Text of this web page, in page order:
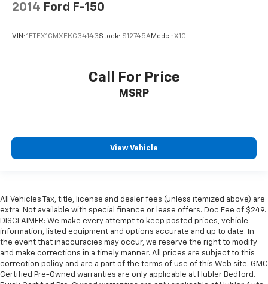
2014 Ford F-150
VIN: 1FTEX1CMXEKG34143Stock: S12745AModel: X1C
Call For Price
MSRP
View Vehicle
All Vehicles Tax, title, license and dealer fees (unless itemized above) are
extra. Not available with special finance or lease offers. Doc Fee of $249.
DISCLAIMER: We make every attempt to keep posted prices, vehicle
information, listed equipment and options accurate and up to date. In
the event that inaccuracies may occur, we reserve the right to modify
and make corrections in a timely manner. All prices are subject to this
correction policy and are a part of the terms of use of this Web site. GMC
Certified Pre-Owned warranties are only applicable at Hubler Bedford.